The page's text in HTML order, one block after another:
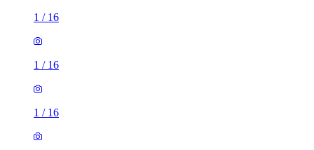
1 / 16
1 / 16
1 / 16